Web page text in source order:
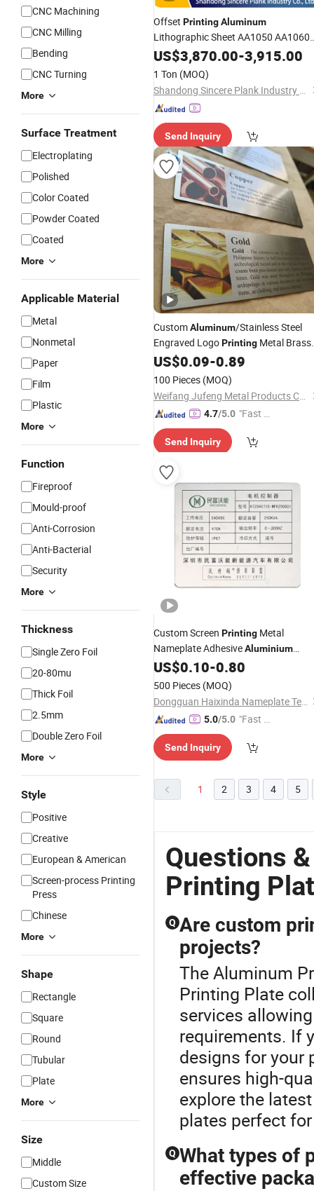
CNC Machining
CNC Milling
Bending
CNC Turning
More
Surface Treatment
Electroplating
Polished
Color Coated
Powder Coated
Coated
More
Applicable Material
Metal
Nonmetal
Paper
Film
Plastic
More
Function
Fireproof
Mould-proof
Anti-Corrosion
Anti-Bacterial
Security
More
Thickness
Single Zero Foil
20-80mu
Thick Foil
2.5mm
Double Zero Foil
More
Style
Positive
Creative
European & American
Screen-process Printing
Press
Chinese
More
Shape
Rectangle
Square
Round
Tubular
Plate
More
Size
Middle
Custom Size
Offset PrintingAluminum
Lithographic Sheet AA1050 AA1060
AA1100 Coil for PS Plate
US$3,870.00-3,915.00
1 Ton (MOQ)
Shandong Sincere Plank Industry Co., Ltd.
Send Inquiry
CustomAluminum/Stainless Steel
Engraved LogoPrinting Metal Brass
Door Nameplate
US$0.09-0.89
100 Pieces (MOQ)
Weifang Jufeng Metal Products Co., Ltd.
4.7/5.0 "Fast Di
Send Inquiry
Custom Screen Printing Metal
Nameplate AdhesiveAluminium
NamePlatefor Electrical Appliances
US$0.10-0.80
500 Pieces (MOQ)
Dongguan Haixinda Nameplate Technology Co., Ltd.
5.0/5.0 "Fast Di
Send Inquiry
1 2 3 4 5
Questions
Printing
Q Are custom
projects?
The Aluminum
Printing Plate
services
requirements. If
designs for your
ensures high-
explore the
plates perfect
Q What types of
effective